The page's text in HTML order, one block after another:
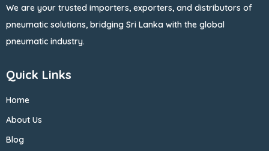
We are your trusted importers, exporters, and distributors of
pneumatic solutions, bridging Sri Lanka with the global
pneumatic industry.
Quick Links
Home
About Us
Blog